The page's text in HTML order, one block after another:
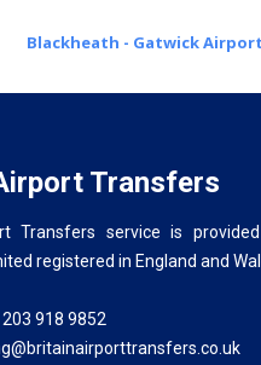
Blackheath - Gatwick Airport
Transfers
Transfers service is
registered in England and
918 9852